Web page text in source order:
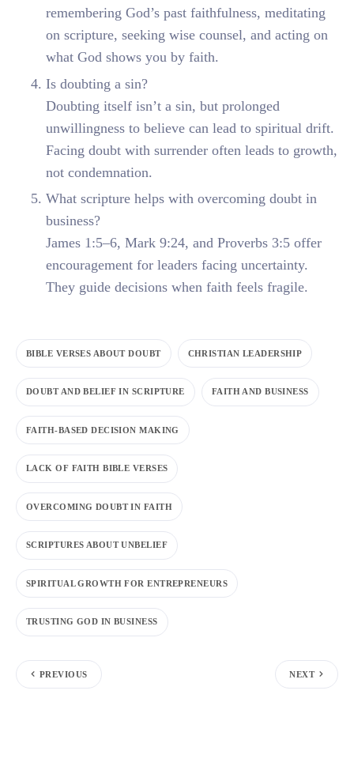
remembering God’s past faithfulness, meditating
on scripture, seeking wise counsel, and acting on
what God shows you by faith.
Is doubting a sin?
Doubting itself isn’t a sin, but prolonged
unwillingness to believe can lead to spiritual drift.
Facing doubt with surrender often leads to growth,
not condemnation.
What scripture helps with overcoming doubt in
business?
James 1:5–6, Mark 9:24, and Proverbs 3:5 offer
encouragement for leaders facing uncertainty.
They guide decisions when faith feels fragile.
BIBLE VERSES ABOUT DOUBT CHRISTIAN LEADERSHIP
DOUBT AND BELIEF IN SCRIPTURE FAITH AND BUSINESS
FAITH-BASED DECISION MAKING
LACK OF FAITH BIBLE VERSES
OVERCOMING DOUBT IN FAITH
SCRIPTURES ABOUT UNBELIEF
SPIRITUAL GROWTH FOR ENTREPRENEURS
TRUSTING GOD IN BUSINESS
PREVIOUS NEXT